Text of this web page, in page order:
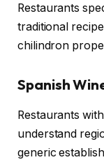
Restaurants
traditional
chilindron
Spanish
Restaurants
understand
generic